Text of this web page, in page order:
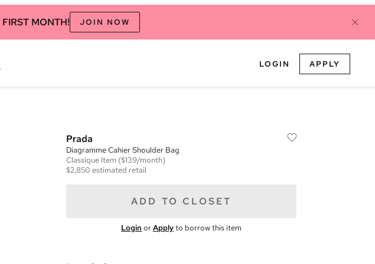
MONTH! JOIN NOW
LOGIN APPLY
Prada
Diagramme Cahier Shoulder Bag
Classique Item ($139/month)
$2,850 estimated retail
ADD TO CLOSET
Login orApplyto borrow this item